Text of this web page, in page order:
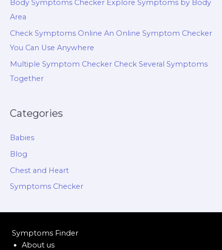
Body Symptoms Checker Explore Symptoms by Body
Area
Check Symptoms Online An Online Symptom Checker
You Can Use Anywhere
Multiple Symptom Checker Check Several Symptoms
Together
Categories
Babies
Blog
Chest and Heart
Symptoms Checker
Symptoms Finder
About us